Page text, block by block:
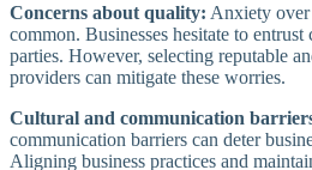
Concerns about quality: Anxiety
common. Businesses hesitate to
parties. However, selecting reputable
providers can mitigate these worries.
Cultural and communication
communication barriers can deter
Aligning business practices and